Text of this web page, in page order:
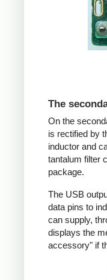
The
On the
is rectified by
inductor and
tantalum filter
package.
The USB
data pins to
can supply,
displays the
accessory" if